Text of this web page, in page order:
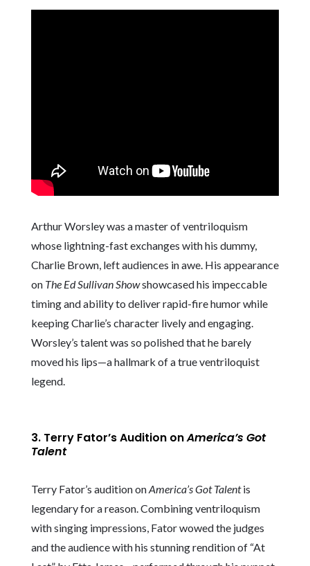
Arthur Worsley was a master of ventriloquism
whose lightning-fast exchanges with his dummy,
Charlie Brown, left audiences in awe. His appearance
on The Ed Sullivan Showshowcased his impeccable
timing and ability to deliver rapid-fire humor while
keeping Charlie’s character lively and engaging.
Worsley’s talent was so polished that he barely
moved his lips—a hallmark of a true ventriloquist
legend.
3. Terry Fator’s Audition onAmerica’s Got
Talent
Terry Fator’s audition onAmerica’s Got Talentis
legendary for a reason. Combining ventriloquism
with singing impressions, Fator wowed the judges
and the audience with his stunning rendition of “At